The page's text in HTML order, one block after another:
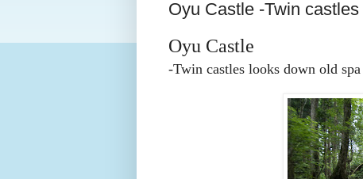
Oyu Castle -Twin
Oyu Castle
-Twin castles looks down old